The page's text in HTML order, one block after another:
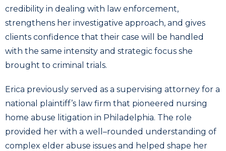
credibility in dealing with law enforcement,
strengthens her investigative approach, and gives
clients confidence that their case will be handled
with the same intensity and strategic focus she
brought to criminal trials.
Erica previously served as a supervising attorney for a
national plaintiff’s law firm that pioneered nursing
home abuse litigation in Philadelphia. The role
provided her with a well–rounded understanding of
complex elder abuse issues and helped shape her